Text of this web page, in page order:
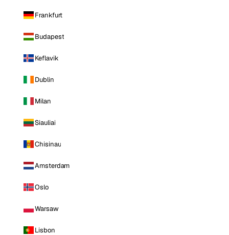
Frankfurt
Budapest
Keflavik
Dublin
Milan
Siauliai
Chisinau
Amsterdam
Oslo
Warsaw
Lisbon